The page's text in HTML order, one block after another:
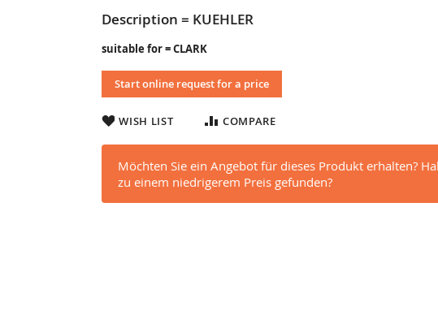
Description = KUEHLER
suitable for = CLARK
Start online request for a price
WISH LIST COMPARE
Möchten Sie ein Angebot für dieses Produkt erhalten?
zu einem niedrigerem Preis gefunden?